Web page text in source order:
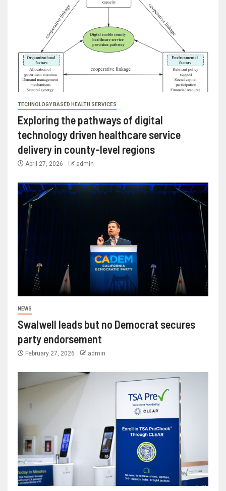
TECHNOLOGY BASED HEALTH SERVICES
Exploring the pathways of digital
technology driven healthcare service
delivery in county-level regions
April 27, 2026 admin
NEWS
Swalwell leads but no Democrat secures
party endorsement
February 27, 2026 admin